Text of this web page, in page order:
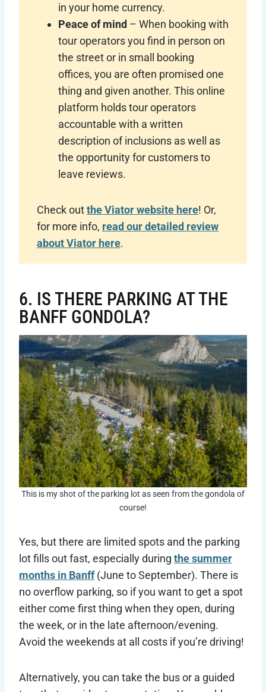
in your home currency.
Peace of mind – When booking with
tour operators you find in person on
the street or in small booking
offices, you are often promised one
thing and given another. This online
platform holds tour operators
accountable with a written
description of inclusions as well as
the opportunity for customers to
leave reviews.
Check outthe Viator website here! Or,
for more info, read our detailed review
about Viator here.
6. IS THERE PARKING AT THE
BANFF GONDOLA?
This is my shot of the parking lot as seen from the gondola of
course!
Yes, but there are limited spots and the parking
lot fills out fast, especially during the summer
months in Banff(June to September). There is
no overflow parking, so if you want to get a spot
either come first thing when they open, during
the week, or in the late afternoon/evening.
Avoid the weekends at all costs if you’re driving!
Alternatively, you can take the bus or a guided